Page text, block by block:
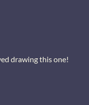
drawing this one!